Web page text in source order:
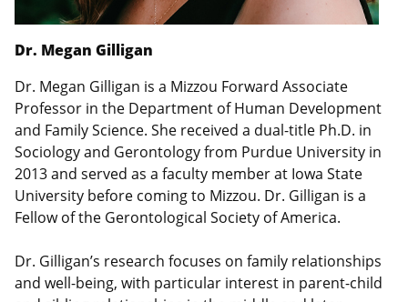
Dr. Megan Gilligan
Dr. Megan Gilligan is a Mizzou Forward Associate
Professor in the Department of Human Development
and Family Science. She received a dual-title Ph.D. in
Sociology and Gerontology from Purdue University in
2013 and served as a faculty member at Iowa State
University before coming to Mizzou. Dr. Gilligan is a
Fellow of the Gerontological Society of America.
Dr. Gilligan’s research focuses on family relationships
and well-being, with particular interest in parent-child